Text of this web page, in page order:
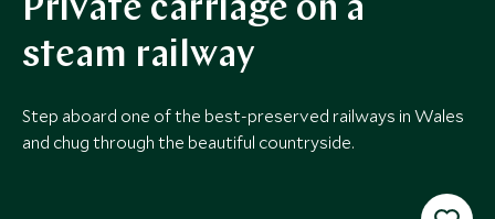
Private carriage on a
steam railway
Step aboard one of the best-preserved railways in Wales
and chug through the beautiful countryside.